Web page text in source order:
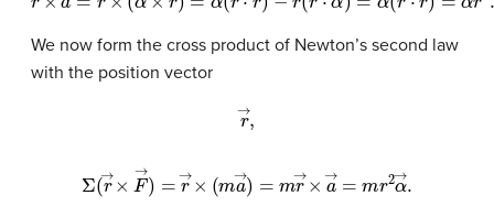
We now form the cross product of Newton’s second law
with the position vector
r→
→ → → → → → →